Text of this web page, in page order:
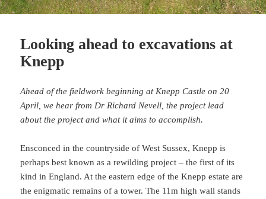
Looking ahead to excavations at
Knepp
Ahead of the fieldwork beginning at Knepp Castle on 20
April, we hear from Dr Richard Nevell, the project lead
about the project and what it aims to accomplish.
Ensconced in the countryside of West Sussex, Knepp is
perhaps best known as a rewilding project – the first of its
kind in England. At the eastern edge of the Knepp estate are
the enigmatic remains of a tower. The 11m high wall stands